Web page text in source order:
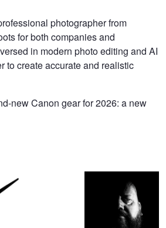
photographer from
for both companies and
in modern photo editing and AI
to create accurate and realistic
new Canon gear for 2026: a new